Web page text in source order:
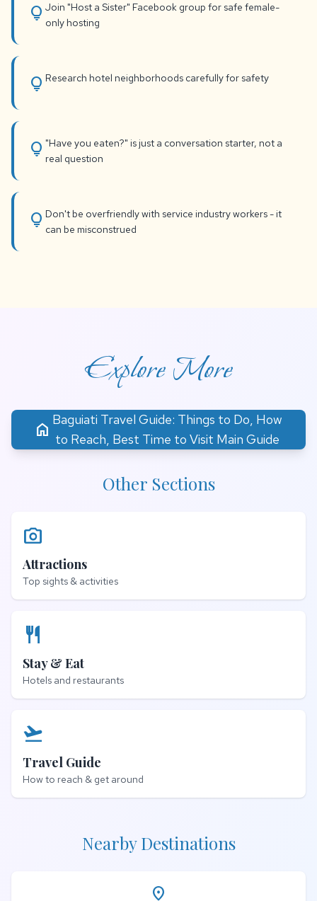
lightbulb Join "Host a Sister" Facebook group for safe female-
only hosting
lightbulb Research hotel neighborhoods carefully for safety
lightbulb "Have you eaten?" is just a conversation starter, not a
real question
lightbulb Don't be overfriendly with service industry workers - it
can be misconstrued
Explore More
home
Baguiati Travel Guide: Things to Do, How
to Reach, Best Time to Visit Main Guide
Other Sections
photo_camera
Attractions
Top sights & activities
restaurant
Stay & Eat
Hotels and restaurants
flight_takeoff
Travel Guide
How to reach & get around
Nearby Destinations
place